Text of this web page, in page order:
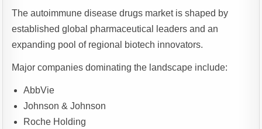
The autoimmune disease drugs market is shaped by
established global pharmaceutical leaders and an
expanding pool of regional biotech innovators.
Major companies dominating the landscape include:
AbbVie
Johnson & Johnson
Roche Holding